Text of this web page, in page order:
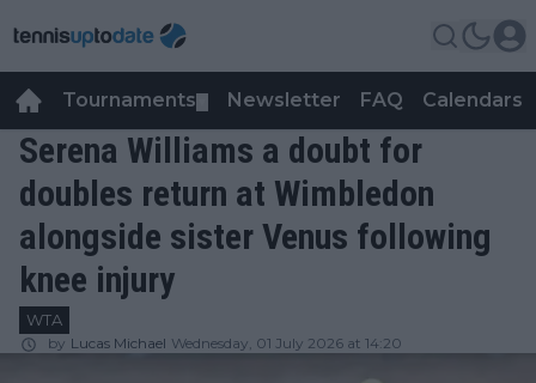
Tournaments Newsletter FAQ Calendars
Serena Williams a doubt for
doubles return at Wimbledon
alongside sister Venus following
knee injury
WTA
by Lucas Michael Wednesday, 01 July 2026 at 14:20